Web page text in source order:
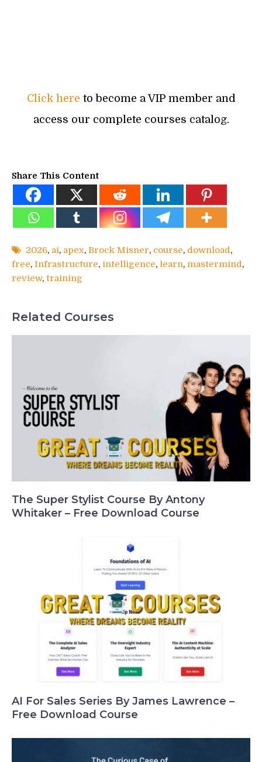
Click here to become a VIP member and
access our complete courses catalog.
Share This Content
2026, ai, apex, Brock Misner, course, download,
free, Infrastructure, intelligence, learn, mastermind,
review, training
Related Courses
The Super Stylist Course By Antony
Whitaker – Free Download Course
AI For Sales Series By James Lawrence –
Free Download Course